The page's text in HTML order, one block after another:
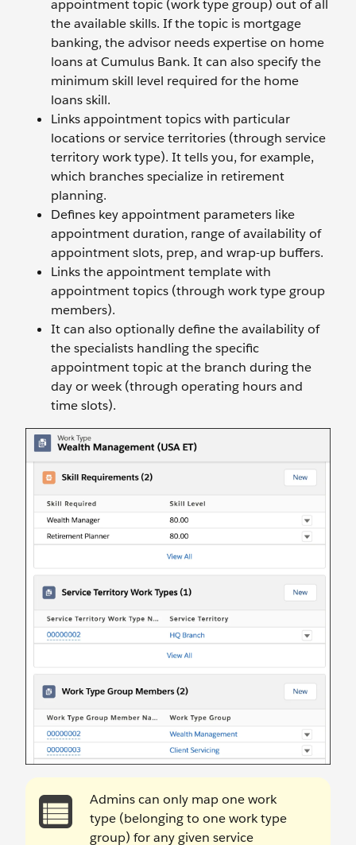
appointment topic (work type group) out of all
the available skills. If the topic is mortgage
banking, the advisor needs expertise on home
loans at Cumulus Bank. It can also specify the
minimum skill level required for the home
loans skill.
Links appointment topics with particular
locations or service territories (through service
territory work type). It tells you, for example,
which branches specialize in retirement
planning.
Defines key appointment parameters like
appointment duration, range of availability of
appointment slots, prep, and wrap-up buffers.
Links the appointment template with
appointment topics (through work type group
members).
It can also optionally define the availability of
the specialists handling the specific
appointment topic at the branch during the
day or week (through operating hours and
time slots).
Admins can only map one work
type (belonging to one work type
group) for any given service